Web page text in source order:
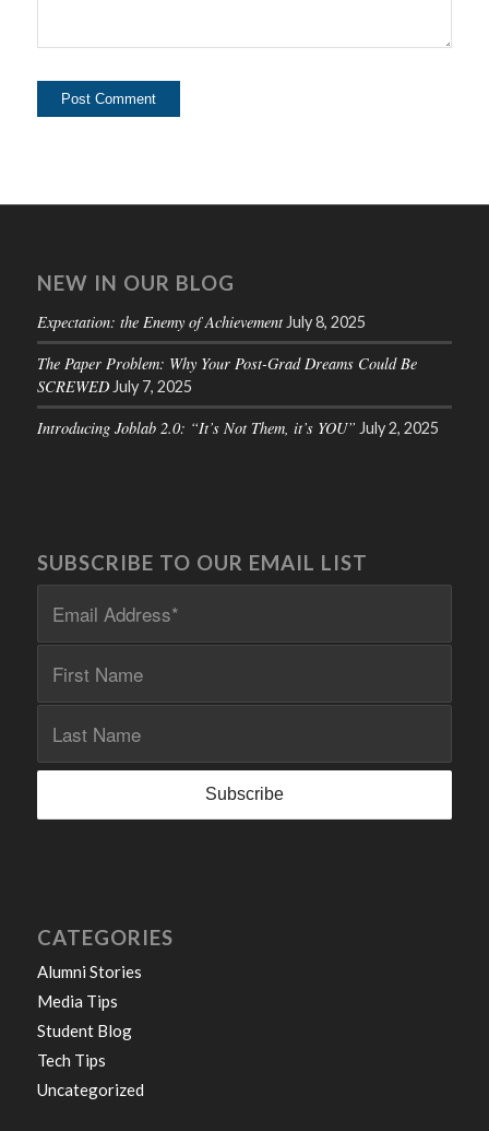
NEW IN OUR BLOG
Expectation: the Enemy of Achievement July 8, 2025
The Paper Problem: Why Your Post-Grad Dreams Could Be
SCREWED July 7, 2025
Introducing Joblab 2.0: “It’s Not Them, it’s YOU” July 2, 2025
SUBSCRIBE TO OUR EMAIL LIST
CATEGORIES
Alumni Stories
Media Tips
Student Blog
Tech Tips
Uncategorized